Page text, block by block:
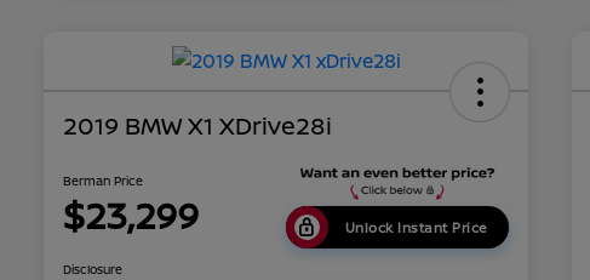
2019 BMW X1 XDrive28i
Berman Price
$23,299 Unlock Instant Price
Disclosure